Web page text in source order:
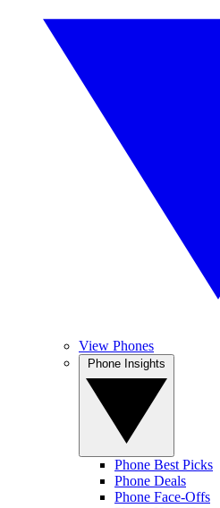
View Phones
Phone Best Picks
Phone Deals
Phone Face-Offs